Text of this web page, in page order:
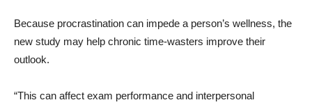
Because procrastination can impede a person’s wellness, the
new study may help chronic time-wasters improve their
outlook.
“This can affect exam performance and interpersonal